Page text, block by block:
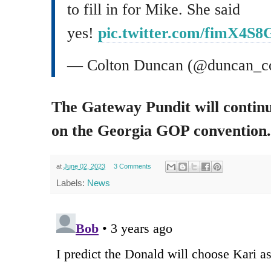
to fill in for Mike. She said
yes! pic.twitter.com/
— Colton Duncan
The Gateway Pundit will
on the Georgia GOP convention.
at June 02, 2023 3 Comments
Labels: News